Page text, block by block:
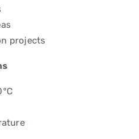
projects